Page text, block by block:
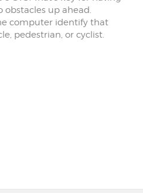
up ahead.
computer identify that
pedestrian, or cyclist.